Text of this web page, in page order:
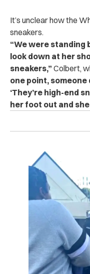
It’s unclear how the
sneakers.
“We were standing
look down at her
sneakers,” Colbert,
one point, someone
‘They’re high-end
her foot out and she